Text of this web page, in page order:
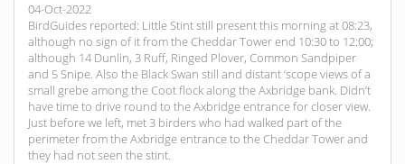
04-Oct-2022
BirdGuides reported: Little Stint still present this morning at 08:23,
although no sign of it from the Cheddar Tower end 10:30 to 12:00;
although 14 Dunlin, 3 Ruff, Ringed Plover, Common Sandpiper
and 5 Snipe. Also the Black Swan still and distant ‘scope views of a
small grebe among the Coot flock along the Axbridge bank. Didn’t
have time to drive round to the Axbridge entrance for closer view.
Just before we left, met 3 birders who had walked part of the
perimeter from the Axbridge entrance to the Cheddar Tower and
they had not seen the stint.